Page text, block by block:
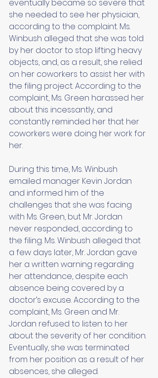
eventually became so severe that
she needed to see her physician,
according to the complaint. Ms.
Winbush alleged that she was told
by her doctor to stop lifting heavy
objects, and, as a result, she relied
on her coworkers to assist her with
the filing project. According to the
complaint, Ms. Green harassed her
about this incessantly, and
constantly reminded her that her
coworkers were doing her work for
her.
During this time, Ms. Winbush
emailed manager Kevin Jordan
and informed him of the
challenges that she was facing
with Ms. Green, but Mr. Jordan
never responded, according to
the filing. Ms. Winbush alleged that
a few days later, Mr. Jordan gave
her a written warning regarding
her attendance, despite each
absence being covered by a
doctor’s excuse. According to the
complaint, Ms. Green and Mr.
Jordan refused to listen to her
about the severity of her condition.
Eventually, she was terminated
from her position as a result of her
absences, she alleged.